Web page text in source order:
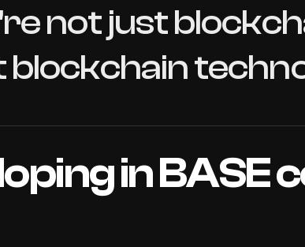
notjust
blockchain
inBASE